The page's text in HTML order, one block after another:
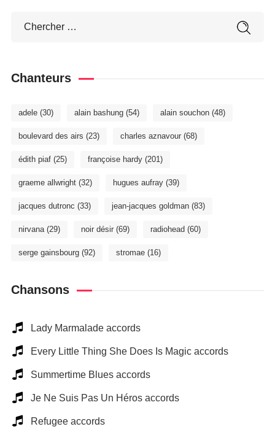
Chanteurs
adele(30) alain bashung(54) alain souchon(48)
boulevard des airs (23) charles aznavour(68)
édith piaf(25) françoise hardy(201)
graeme allwright(32) hugues aufray(39)
jacques dutronc (33) jean-jacques goldman(83)
nirvana(29) noir désir(69) radiohead (60)
serge gainsbourg(92) stromae(16)
Chansons
Lady Marmalade accords
Every Little Thing She Does Is Magic accords
Summertime Blues accords
Je Ne Suis Pas Un Héros accords
Refugee accords